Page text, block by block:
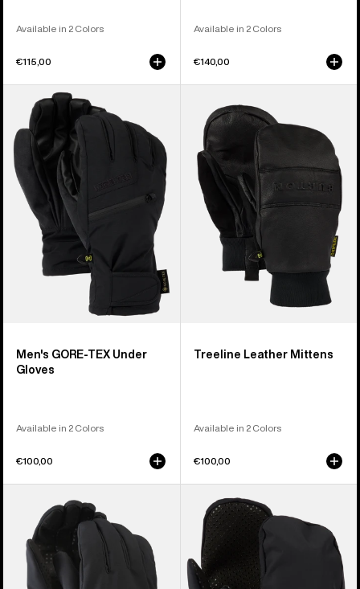
Available in 2 Colors
€115,00
Available in 2 Colors
€140,00
Burton
GORE-
Under
Gloves
Men's GORE-TEX Under
Gloves
Available in 2 Colors
€100,00
Treeline
Leather
Mittens
Treeline Leather Mittens
Available in 2 Colors
€100,00
Throttle
Gloves
Park
Mittens